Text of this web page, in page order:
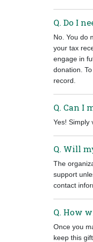
Q. Do I
No. You do
your tax
engage in
donation.
record.
Q. Can I
Yes! Simply
Q. Will
The
support
contact
Q. How
Once you
keep this